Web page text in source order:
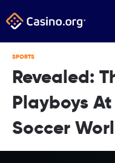
SPORTS
Revealed:
Playboys At
Soccer